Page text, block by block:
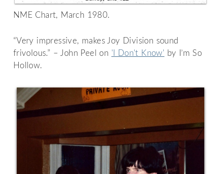
NME Chart, March 1980.
“Very impressive, makes Joy Division sound
frivolous.” – John Peel on 'I Don't Know' by I’m So
Hollow.